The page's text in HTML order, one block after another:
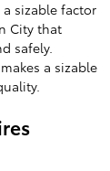
sizable factor
City that
safely.
a sizable